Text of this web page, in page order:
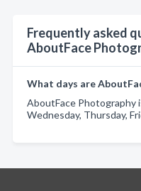
Frequently asked
AboutFace
What days are
AboutFace Photography
Wednesday, Thursday,